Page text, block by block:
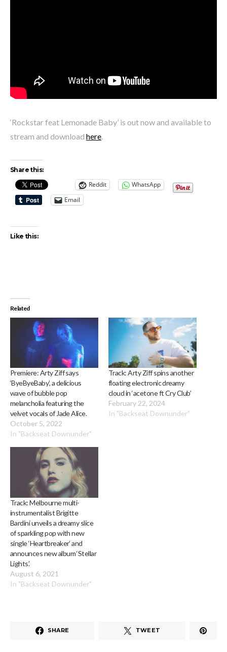
‘Rockstar feat Lemonade Baby’ is out now and available to
stream and download here
Share this:
Reddit
WhatsApp
Email
Like this:
Related
Premiere: Arty Ziff says
‘ByeByeBaby’, a delicious
wave of bubble pop
melancholia featuring the
velvet vocals of Jade Alice.
October 5, 2022
In "Backseat Downunder"
Track: Arty Ziff spins another
floating electronic dreamy
cloud in ‘acetone ft Cry Club’
February 22, 2024
In "Backseat Downunder"
Track: Melbourne multi-
instrumentalist Brigitte
Bardini unveils a dreamy slice
of sparkling pop with new
single ‘Heartbreaker’ and
announces new album ‘Stellar
Lights’.
August 6, 2021
In "Backseat Downunder"
SHARE TWEET